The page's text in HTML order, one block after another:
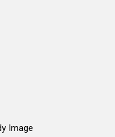
Image